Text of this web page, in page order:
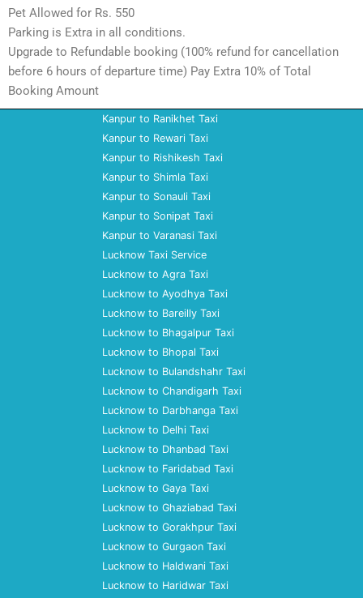
Pet Allowed for Rs. 550
Parking is Extra in all conditions.
Upgrade to Refundable booking (100% refund for cancellation
before 6 hours of departure time) Pay Extra 10% of Total
Booking Amount
Kanpur to Ranikhet Taxi
Kanpur to Rewari Taxi
Kanpur to Rishikesh Taxi
Kanpur to Shimla Taxi
Kanpur to Sonauli Taxi
Kanpur to Sonipat Taxi
Kanpur to Varanasi Taxi
Lucknow Taxi Service
Lucknow to Agra Taxi
Lucknow to Ayodhya Taxi
Lucknow to Bareilly Taxi
Lucknow to Bhagalpur Taxi
Lucknow to Bhopal Taxi
Lucknow to Bulandshahr Taxi
Lucknow to Chandigarh Taxi
Lucknow to Darbhanga Taxi
Lucknow to Delhi Taxi
Lucknow to Dhanbad Taxi
Lucknow to Faridabad Taxi
Lucknow to Gaya Taxi
Lucknow to Ghaziabad Taxi
Lucknow to Gorakhpur Taxi
Lucknow to Gurgaon Taxi
Lucknow to Haldwani Taxi
Lucknow to Haridwar Taxi